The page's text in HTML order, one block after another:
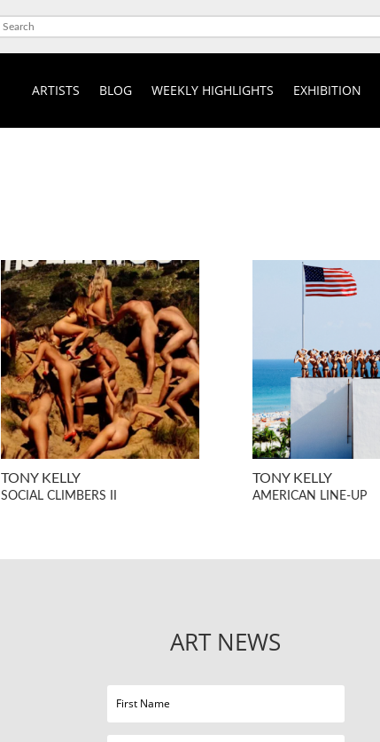
ARTISTS BLOG WEEKLY HIGHLIGHTS EXHIBITION
TONY KELLY
SOCIAL CLIMBERS II
TONY KELLY
AMERICAN LINE-UP
ART NEWS